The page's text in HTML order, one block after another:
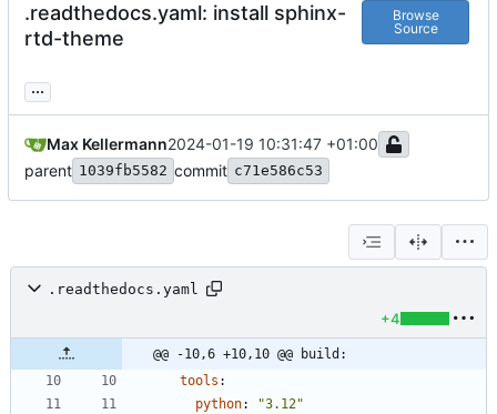
.readthedocs.yaml: install sphinx-
rtd-theme
Browse
Source
...
Max Kellermann2024-01-19 10:31:47 +01:00
parent 1039fb5582 commit c71e586c53
.readthedocs.yaml
+4
@@ -10,6 +10,10 @@ build:
tools :
python: "3.12"